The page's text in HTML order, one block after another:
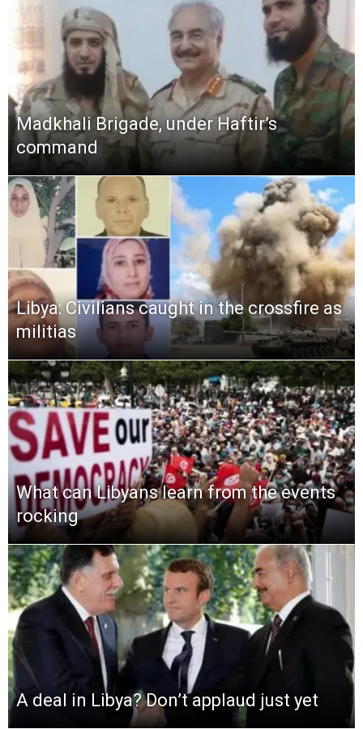
Madkhali Brigade, under Haftir’s
command
Libya: Civilians caught in the crossfire as
militias
What can Libyans learn from the events
rocking
A deal in Libya? Don’t applaud just yet